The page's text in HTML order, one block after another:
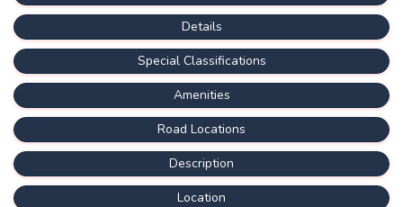
Details
Special Classifications
Amenities
Road Locations
Description
Location